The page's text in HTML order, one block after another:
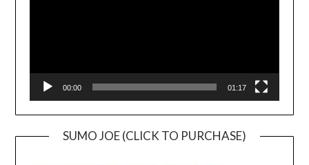
00:00 01:17
SUMO JOE (CLICK TO PURCHASE)